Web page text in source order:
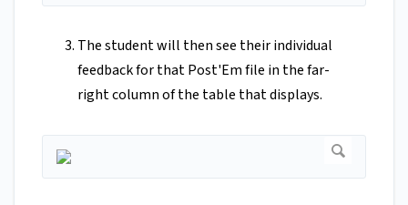
The student will then see their individual
feedback for that Post'Em file in the far-
right column of the table that displays.